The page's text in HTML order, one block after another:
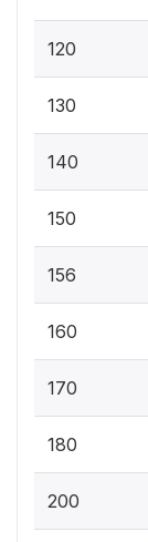
120
130
140
150
156
160
170
180
200